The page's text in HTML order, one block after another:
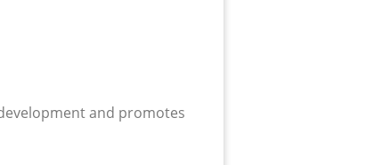
and promotes